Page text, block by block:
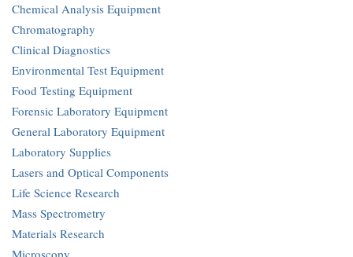
Chemical Analysis Equipment
Chromatography
Clinical Diagnostics
Environmental Test Equipment
Food Testing Equipment
Forensic Laboratory Equipment
General Laboratory Equipment
Laboratory Supplies
Lasers and Optical Components
Life Science Research
Mass Spectrometry
Materials Research
Microscopy